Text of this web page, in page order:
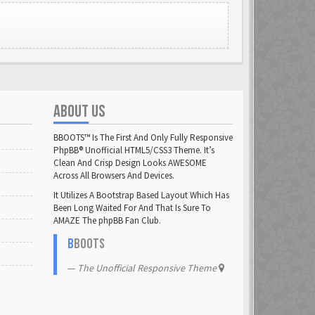
ABOUT US
BBOOTS™ Is The First And Only Fully Responsive
PhpBB® Unofficial HTML5/CSS3 Theme. It’s
Clean And Crisp Design Looks AWESOME
Across All Browsers And Devices.
It Utilizes A Bootstrap Based Layout Which Has
Been Long Waited For And That Is Sure To
AMAZE The phpBB Fan Club.
BBOOTS
The Unofficial Responsive Theme